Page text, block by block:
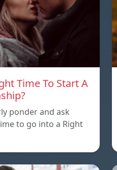
Time To Start A
ponder and ask
to go into a Right